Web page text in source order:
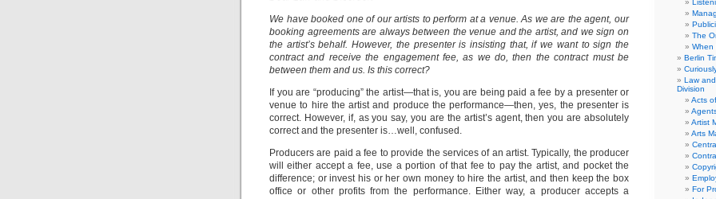
We have booked one of our artists to perform at a venue. As we are the agent, our
booking agreements are always between the venue and the artist, and we sign on
the artist’s behalf. However, the presenter is insisting that, if we want to sign the
contract and receive the engagement fee, as we do, then the contract must be
between them and us. Is this correct?
If you are “producing” the artist—that is, you are being paid a fee by a presenter or
venue to hire the artist and produce the performance—then, yes, the presenter is
correct. However, if, as you say, you are the artist’s agent, then you are absolutely
correct and the presenter is…well, confused.
Producers are paid a fee to provide the services of an artist. Typically, the producer
will either accept a fee, use a portion of that fee to pay the artist, and pocket the
difference; or invest his or her own money to hire the artist, and then keep the box
office or other profits from the performance. Either way, a producer accepts a
The
When
Berlin
Law
Division
Acts
Artist
Arts
For